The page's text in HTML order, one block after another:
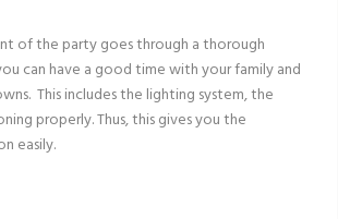
of the party goes through a thorough
can have a good time with your family and
This includes the lighting system, the
properly. Thus, this gives you the
easily.